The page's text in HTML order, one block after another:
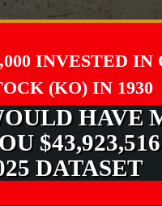
INVESTED IN
(KO) IN 1930
HAVE
DATASET